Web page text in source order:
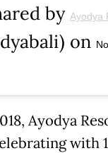
by Ayodya
on
Ayodya
with